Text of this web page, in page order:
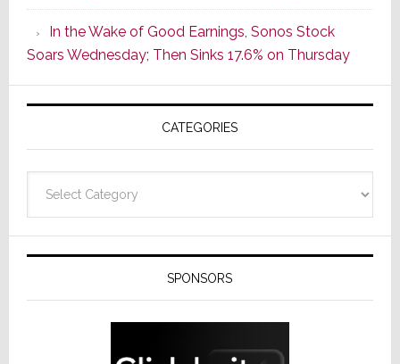
CINEMA
Line
of
AV
Receivers
In the Wake of Good Earnings, Sonos Stock
Soars Wednesday; Then Sinks 17.6% on Thursday
CATEGORIES
SPONSORS